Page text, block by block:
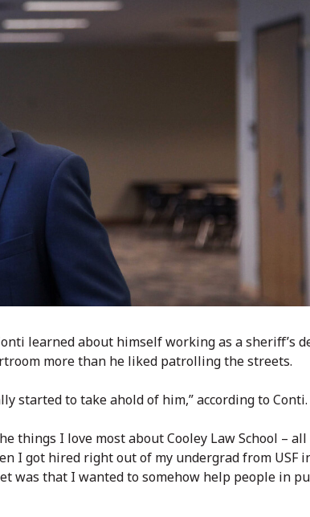
learned about himself working as a sheriff’s
more than he liked patrolling the streets.
started to take ahold of him,” according to Conti.
things I love most about Cooley Law School –
I got hired right out of my undergrad from USF
was that I wanted to somehow help people in